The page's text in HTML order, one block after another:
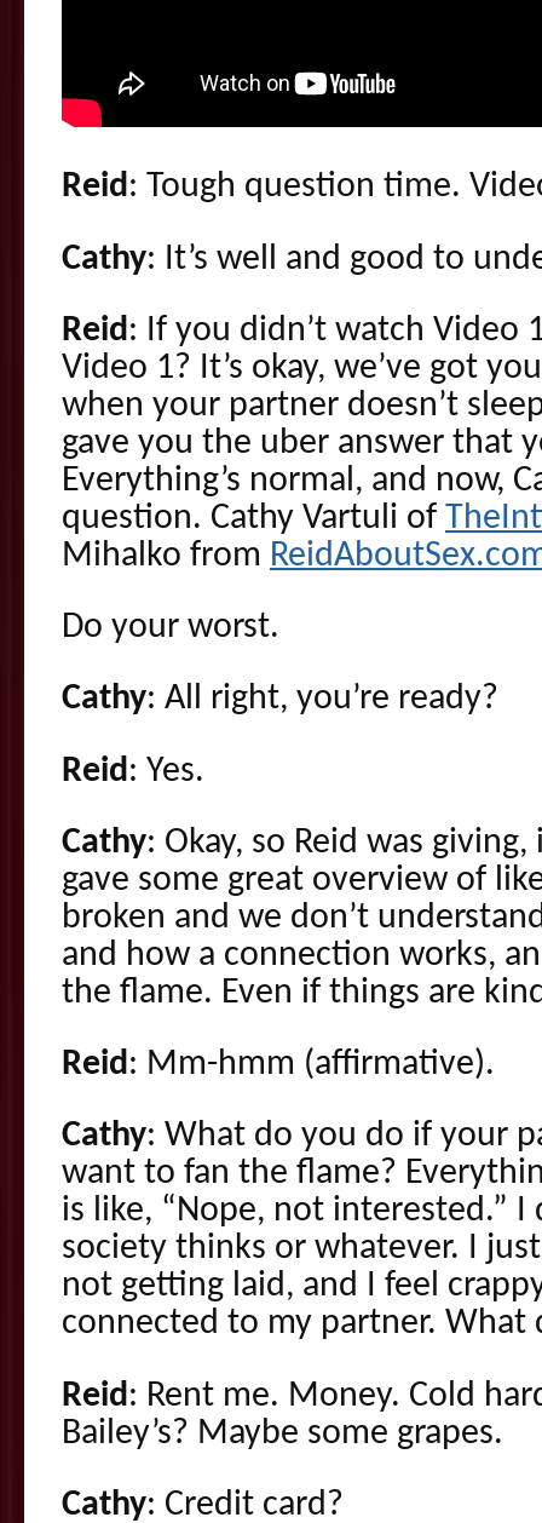
Reid: Tough question time.
Cathy: It’s well and good to
Reid: If you didn’t watch Video
Video 1? It’s okay, we’ve got
when your partner doesn’t
gave you the uber answer that
Everything’s normal, and now,
question. Cathy Vartuli of
Mihalko from
Do your worst.
Cathy: All right, you’re ready?
Reid : Yes.
Cathy: Okay, so Reid was
gave some great overview of
broken and we don’t
and how a connection works,
the flame. Even if things are
Reid: Mm-hmm (affirmative).
Cathy: What do you do if your
want to fan the flame?
is like, “Nope, not interested.”
society thinks or whatever. I
not getting laid, and I feel
connected to my partner. What
Reid : Rent me. Money. Cold
Bailey’s? Maybe some grapes.
Cathy: Credit card?